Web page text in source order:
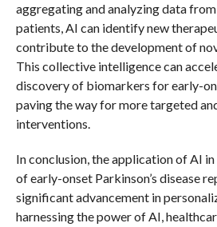
aggregating and analyzing data
patients, AI can identify new
contribute to the development of
This collective intelligence can
discovery of biomarkers for early-
paving the way for more targeted
interventions.
In conclusion, the application of AI
of early-onset Parkinson’s disease
significant advancement in
harnessing the power of AI,